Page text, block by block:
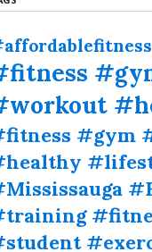
#gym